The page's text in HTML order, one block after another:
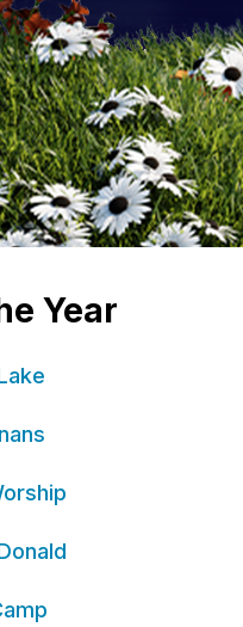
Year